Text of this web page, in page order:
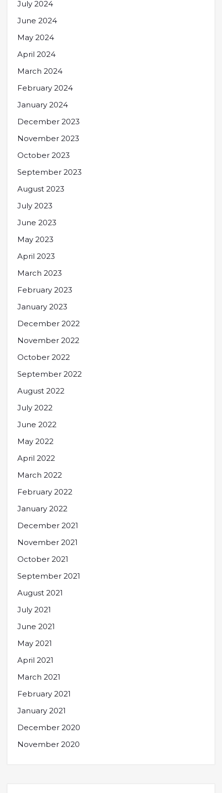
July 2024
June 2024
May 2024
April 2024
March 2024
February 2024
January 2024
December 2023
November 2023
October 2023
September 2023
August 2023
July 2023
June 2023
May 2023
April 2023
March 2023
February 2023
January 2023
December 2022
November 2022
October 2022
September 2022
August 2022
July 2022
June 2022
May 2022
April 2022
March 2022
February 2022
January 2022
December 2021
November 2021
October 2021
September 2021
August 2021
July 2021
June 2021
May 2021
April 2021
March 2021
February 2021
January 2021
December 2020
November 2020